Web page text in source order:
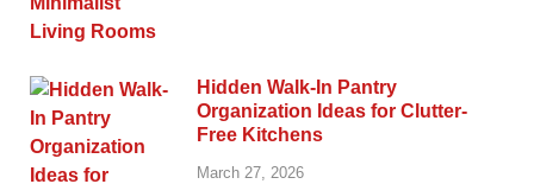
Hidden Walk-In Pantry
Organization Ideas for Clutter-
Free Kitchens
March 27, 2026